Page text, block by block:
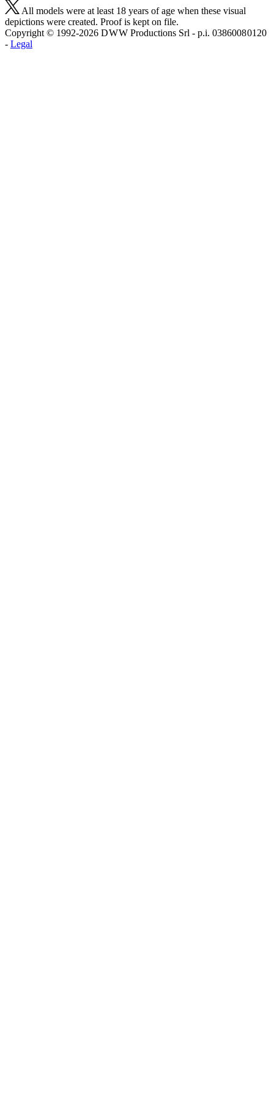
All models were at least 18 years of age when these visual
depictions were created. Proof is kept on file.
Copyright © 1992-2026 D W W Productions Srl - p.i. 0386008 0120
- Legal